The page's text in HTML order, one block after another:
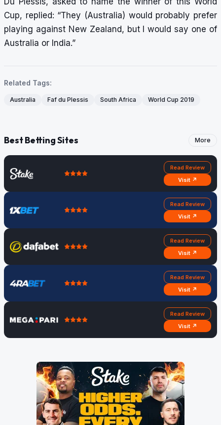
Cup, replied: “They (Australia) would probably prefer
playing against New Zealand, but I would say one of
Australia or India.”
Related Tags:
Australia Faf du Plessis South Africa World Cup 2019
Best Betting Sites More
Read Review
Visit ↗
Read Review
Visit ↗
Read Review
Visit ↗
Read Review
Visit ↗
Read Review
Visit ↗